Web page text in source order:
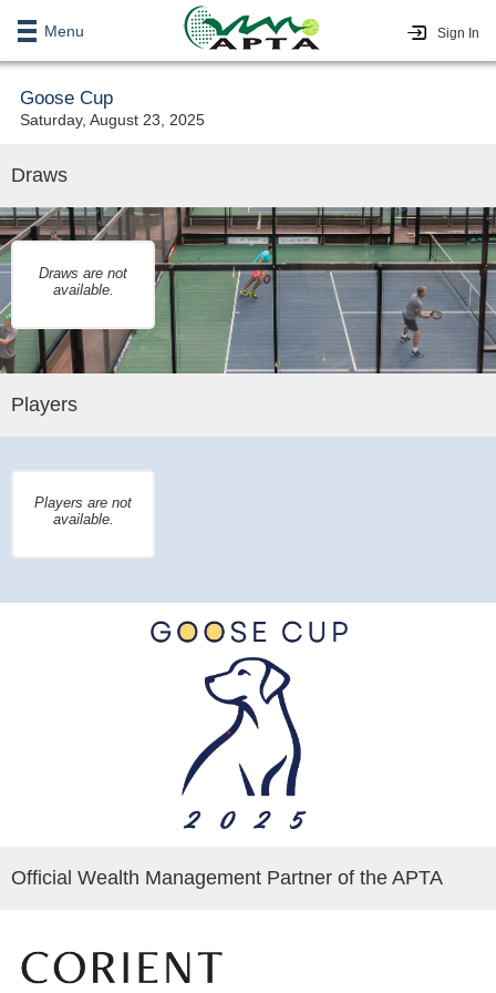
Menu Sign In
Goose Cup
Saturday, August 23, 2025
Draws
Draws are not
available.
Players
Players are not
available.
Official Wealth Management Partner of the APTA